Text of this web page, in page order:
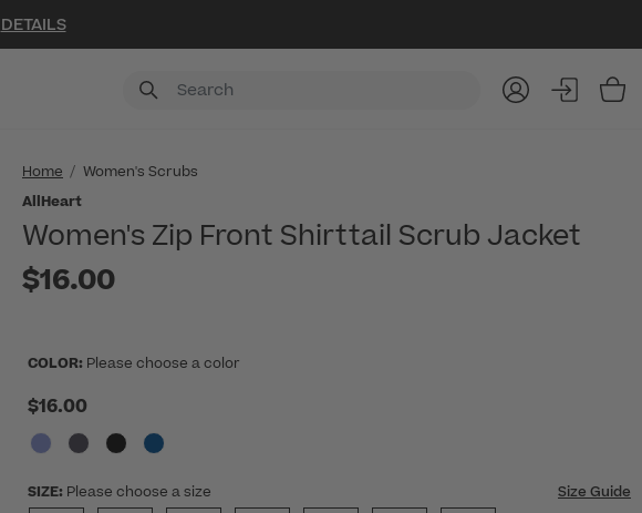
DETAILS
Home
Women's Scrubs
AllHeart
Women's Zip Front Shirttail Scrub Jacket
$16.00
COLOR: Please choose a color
$16.00
SIZE: Please choose a size
Size Guide